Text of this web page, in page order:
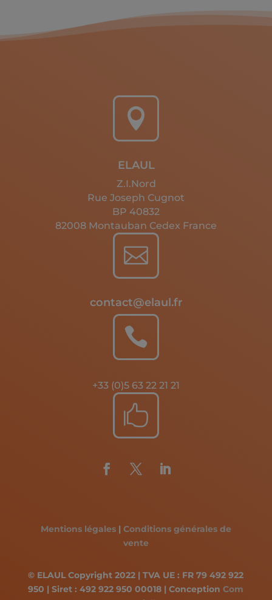

ELAUL
Z.I.Nord
Rue Joseph Cugnot
BP 40832
82008 Montauban Cedex France

contact@elaul.fr

+33 (0)5 63 22 21 21

Mentions légales| Conditions générales de
vente
© ELAUL Copyright 2022 | TVA UE : FR 79 492 922
950 | Siret : 492 922 950 00018 | ConceptionCom